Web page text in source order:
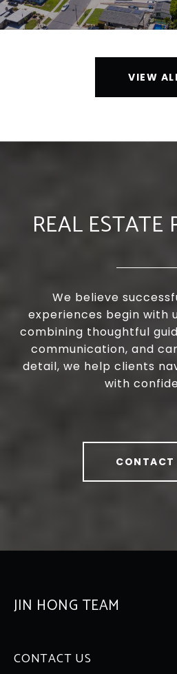
VIEW
REAL ESTATE
We believe
experiences begin with
combining thoughtful
communication, and
detail, we help clients
with
CONTACT
JIN HONG TEAM
CONTACT US